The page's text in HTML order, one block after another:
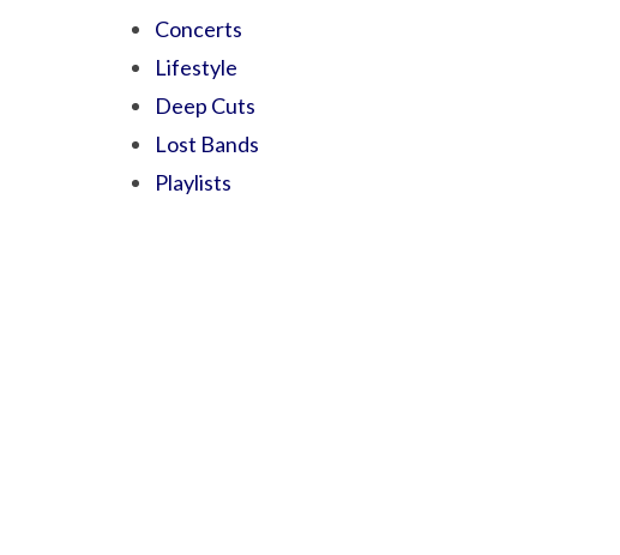
Concerts
Lifestyle
Deep Cuts
Lost Bands
Playlists